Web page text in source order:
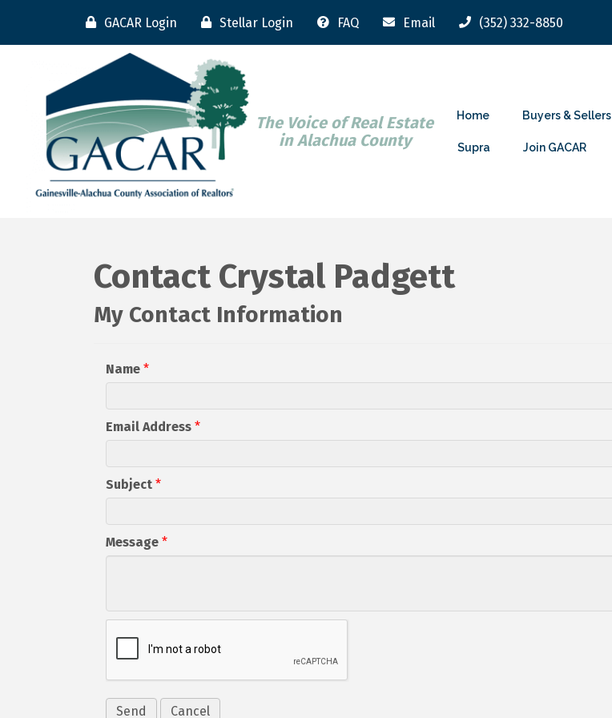
GACAR Login Stellar Login FAQ Email (352) 332-8850
The Voice of Real Estate
in Alachua County
Home Buyers & Sellers
Supra Join GACAR
Contact Crystal Padgett
My Contact Information
Name *
Email Address *
Subject *
Message *